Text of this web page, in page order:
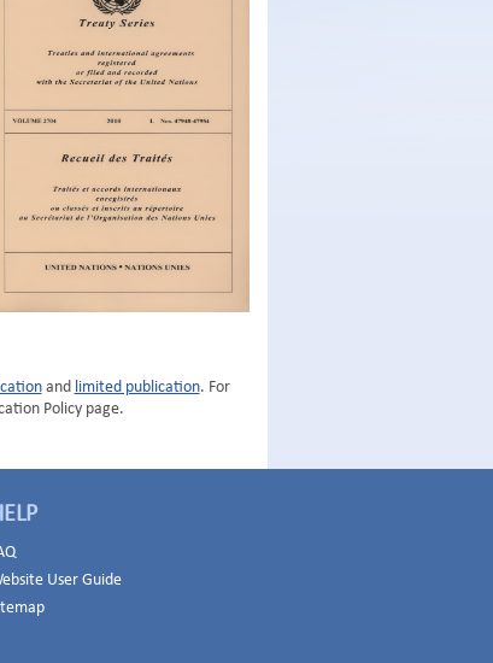
and limited publication. For
Policy page.
User Guide